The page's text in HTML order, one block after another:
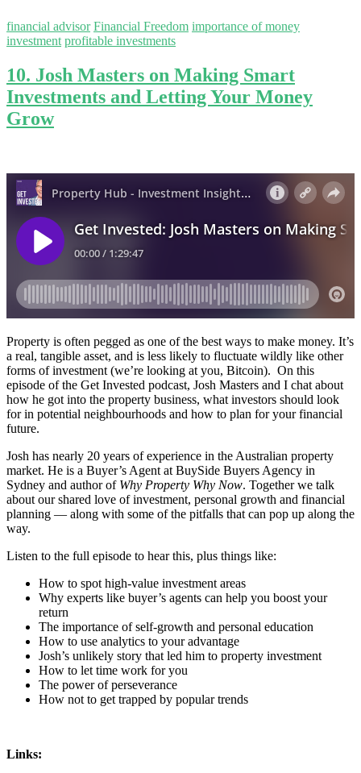
financial advisor Financial Freedom importance of money
investment profitable investments
10. Josh Masters on Making Smart
Investments and Letting Your Money
Grow
Property is often pegged as one of the best ways to make money. It’s
a real, tangible asset, and is less likely to fluctuate wildly like other
forms of investment (we’re looking at you, Bitcoin). On this
episode of the Get Invested podcast, Josh Masters and I chat about
how he got into the property business, what investors should look
for in potential neighbourhoods and how to plan for your financial
future.
Josh has nearly 20 years of experience in the Australian property
market. He is a Buyer’s Agent at BuySide Buyers Agency in
Sydney and author of Why Property Why Now. Together we talk
about our shared love of investment, personal growth and financial
planning — along with some of the pitfalls that can pop up along the
way.
Listen to the full episode to hear this, plus things like:
How to spot high-value investment areas
Why experts like buyer’s agents can help you boost your
return
The importance of self-growth and personal education
How to use analytics to your advantage
Josh’s unlikely story that led him to property investment
How to let time work for you
The power of perseverance
How not to get trapped by popular trends
Links: